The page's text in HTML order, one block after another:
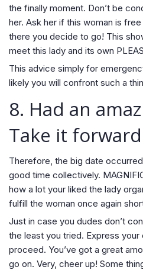
the finally moment. Don’t be
her. Ask her if this woman is
there you decide to go! This
meet this lady and its own
This advice simply for
likely you will confront such a
8. Had an
Take it forward
Therefore, the big date
good time collectively.
how a lot your liked the lady
fulfill the woman once again
Just in case you dudes don’t
the least you tried. Express
proceed. You’ve got a great
go on. Very, cheer up! Some